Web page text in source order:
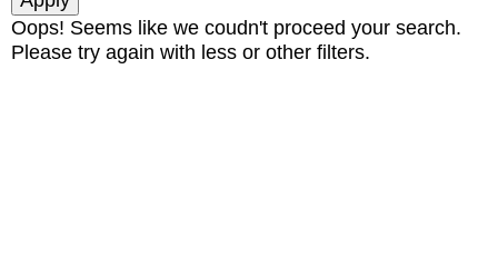
Oops! Seems like we coudn't proceed your search.
Please try again with less or other filters.